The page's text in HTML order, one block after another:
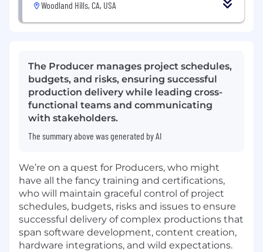
Woodland Hills, CA, USA
The Producer manages project schedules,
budgets, and risks, ensuring successful
production delivery while leading cross-
functional teams and communicating
with stakeholders.
The summary above was generated by AI
We’re on a quest for Producers, who might
have all the fancy training and certifications,
who will maintain graceful control of project
schedules, budgets, risks and issues to ensure
successful delivery of complex productions that
span software development, content creation,
hardware integrations, and wild expectations.